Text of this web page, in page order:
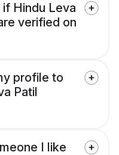
Hindu Leva
verified on
profile to
Patil
I like